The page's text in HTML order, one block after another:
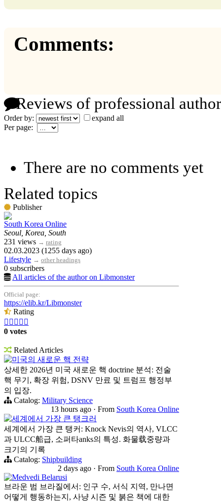
Comments:
Reviews of professional
Order by:
expand all
Per page:
There are no comments yet
Related topics
Publisher
South Korea Online
Seoul, Korea, South
231 views → rating
02.03.2023 (1255 days ago)
Lifestyle → other headings
0 subscribers
All articles of the author on Libmonster
Official page:
https://elib.kr/Libmonster
Rating
    
0 votes
Related Articles
미국의 새로운 핵 전략
상세한 2026년 미국 새로운 핵 doctrine 분석: 전술
핵 무기, 확장 위험, DSNV 만료 및 트럼프 행정부
의 입장.
Catalog: Military Science
13 hours ago · From South Korea Online
세계에서 가장 큰 탱크러
세계에서 가장 큰 탱커: Knock Nevis의 역사, VLCC
과 ULCC船급, 소퍼타anks의 특성. 화물载중량과
크기의 기록
Catalog: Shipbuilding
2 days ago · From South Korea Online
Medvedi Belarusi
브라운 범 브라질에서: 인구 수, 서식 지역, 만나면
어떻게 행동하는지, 사냥 시즌 및 붉은 책에 대한